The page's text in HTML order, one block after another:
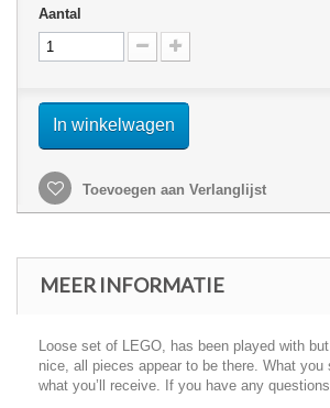
Aantal
In winkelwagen
Toevoegen aan Verlanglijst
MEER INFORMATIE
Loose set of LEGO, has been played with
nice, all pieces appear to be there. What you
what you’ll receive. If you have any